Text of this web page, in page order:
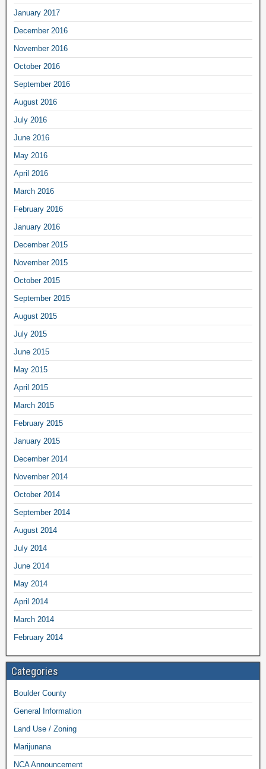
January 2017
December 2016
November 2016
October 2016
September 2016
August 2016
July 2016
June 2016
May 2016
April 2016
March 2016
February 2016
January 2016
December 2015
November 2015
October 2015
September 2015
August 2015
July 2015
June 2015
May 2015
April 2015
March 2015
February 2015
January 2015
December 2014
November 2014
October 2014
September 2014
August 2014
July 2014
June 2014
May 2014
April 2014
March 2014
February 2014
Categories
Boulder County
General Information
Land Use / Zoning
Marijunana
NCA Announcement